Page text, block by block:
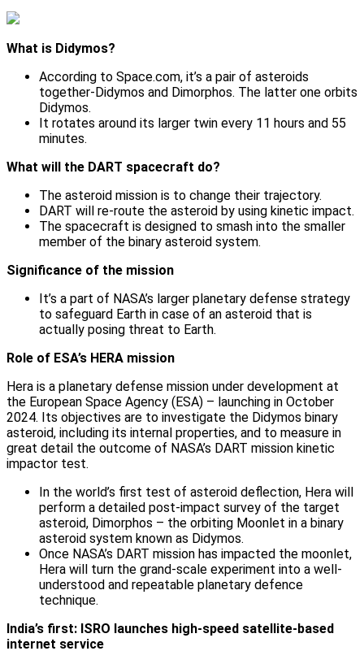
What is Didymos?
According to Space.com, it’s a pair of asteroids
together-Didymos and Dimorphos. The latter one orbits
Didymos.
It rotates around its larger twin every 11 hours and 55
minutes.
What will the DART spacecraft do?
The asteroid mission is to change their trajectory.
DART will re-route the asteroid by using kinetic impact.
The spacecraft is designed to smash into the smaller
member of the binary asteroid system.
Significance of the mission
It’s a part of NASA’s larger planetary defense strategy
to safeguard Earth in case of an asteroid that is
actually posing threat to Earth.
Role of ESA’s HERA mission
Hera is a planetary defense mission under development at
the European Space Agency (ESA) – launching in October
2024. Its objectives are to investigate the Didymos binary
asteroid, including its internal properties, and to measure in
great detail the outcome of NASA’s DART mission kinetic
impactor test.
In the world’s first test of asteroid deflection, Hera will
perform a detailed post-impact survey of the target
asteroid, Dimorphos – the orbiting Moonlet in a binary
asteroid system known as Didymos.
Once NASA’s DART mission has impacted the moonlet,
Hera will turn the grand-scale experiment into a well-
understood and repeatable planetary defence
technique.
India’s first: ISRO launches high-speed satellite-based
internet service